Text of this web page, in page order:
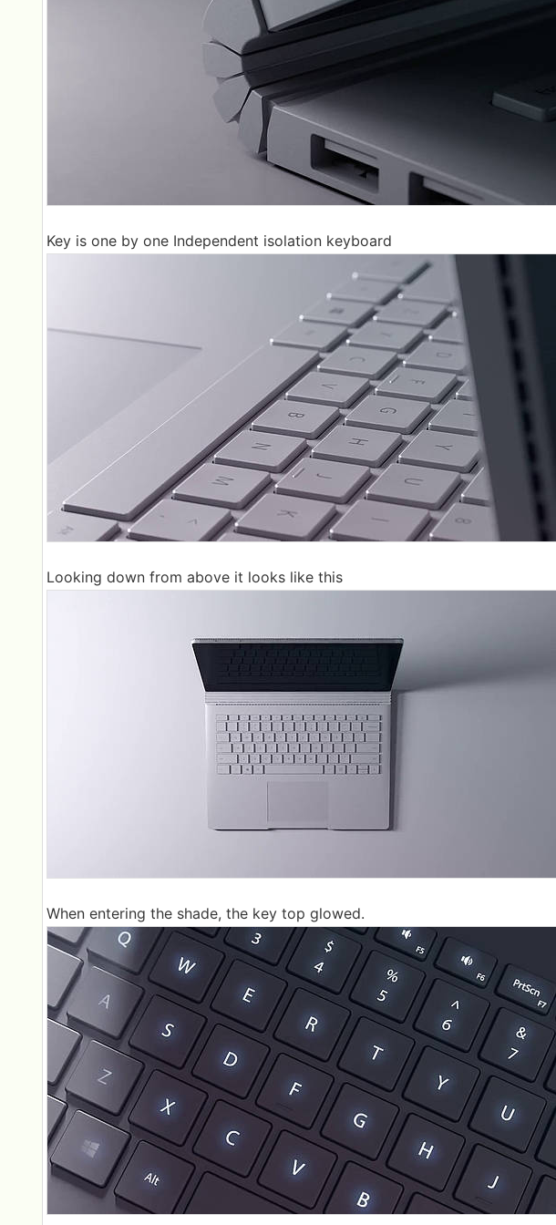
Key is one by one Independent isolation keyboard
Looking down from above it looks like this
When entering the shade, the key top glowed.